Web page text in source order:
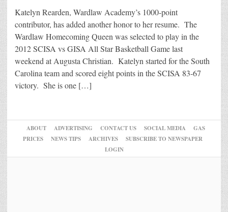
Katelyn Rearden, Wardlaw Academy’s 1000-point
contributor, has added another honor to her resume. The
Wardlaw Homecoming Queen was selected to play in the
2012 SCISA vs GISA All Star Basketball Game last
weekend at Augusta Christian. Katelyn started for the South
Carolina team and scored eight points in the SCISA 83-67
victory. She is one […]
ABOUT ADVERTISING CONTACT US SOCIAL MEDIA
GAS
PRICES
NEWS TIPS ARCHIVES
SUBSCRIBE TO NEWSPAPER
LOGIN